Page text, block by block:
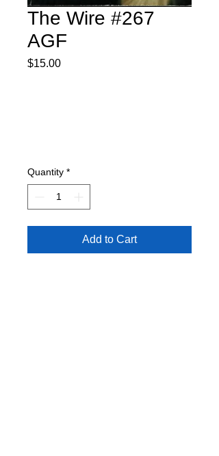
The Wire #267
AGF
$15.00Price
Quantity *
Add to Cart